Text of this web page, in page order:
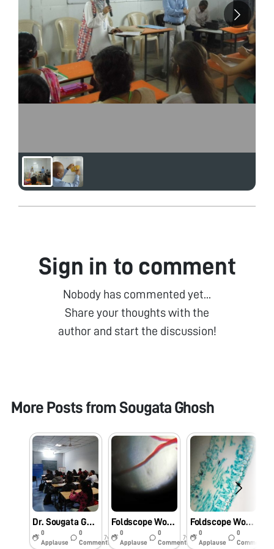
Sign in to comment
Nobody has commented yet...
Share your thoughts with the
author and start the discussion!
More Posts from Sougata Ghosh
Dr. Sougata Ghosh conducted Foldscope Workshop at School of Science, RK University, Rajkot, Gujarat, India on 09/02/2019 at 12:15 pm. #Indiafoldscopephase1
0
Applause
0
Comments
7y
Foldscope Workshop Conducted by Dr. Sougata Ghosh at Shubhdeep Ayurved Medical College & Hospital, Indore, Madhya Pradesh on 12/01/2019 at 1:00 pm. #Indiafoldscopephase1
0
Applause
0
Comments
7y
Foldscope Workshop Conducted at Two Days Workshop on Drug Discovery and Design (DDD)2018 at School of Pharmacy, RK University, Rajkot Gujarat on 22/12/2018 at 4:15 pm. #Indiafoldscopephase1
0
Applause
0
Comments